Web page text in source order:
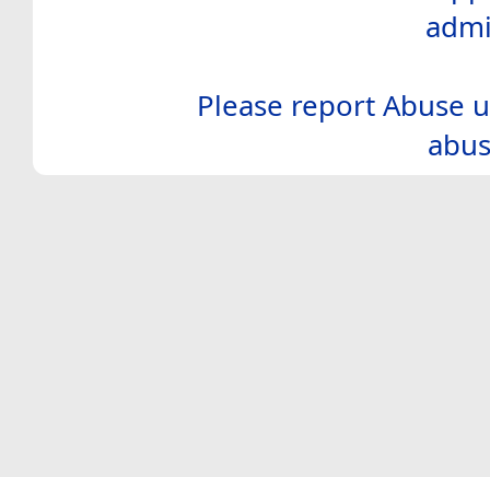
Please report Abuse